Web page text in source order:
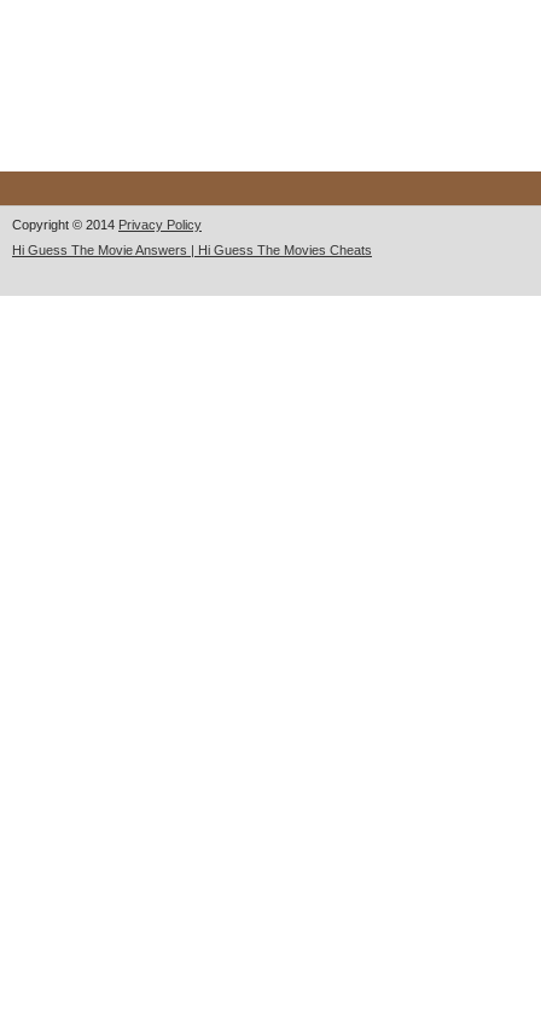
Copyright © 2014 Privacy Policy
Hi Guess The Movie Answers | Hi Guess The Movies Cheats